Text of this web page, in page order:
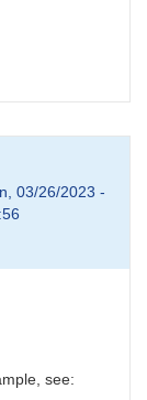
03/26/2023 -
see: